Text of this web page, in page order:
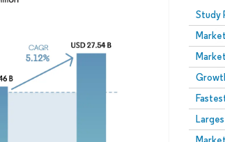
Study
Image © Mordor Intelligence. Reuse requires attribution